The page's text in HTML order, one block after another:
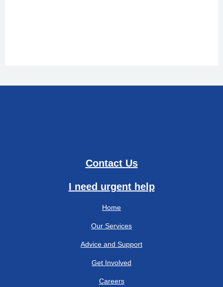
Contact Us
I need urgent help
Home
Our Services
Advice and Support
Get Involved
Careers